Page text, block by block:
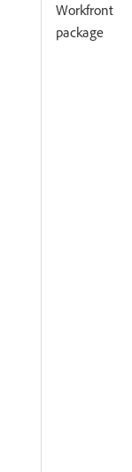
Workfront
package